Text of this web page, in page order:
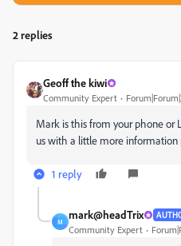
2 replies
Geoff the kiwi
Community Expert
Mark is this from your phone or
us with a little more information
1 reply
M
mark@headTrix
Community Expert